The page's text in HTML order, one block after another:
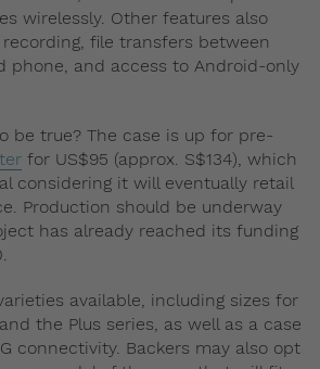
wirelessly. Other features also
file transfers between
phone, and access to Android-only
be true? The case is up for pre-
for US$95 (approx. S$134), which
considering it will eventually retail
Production should be underway
has already reached its funding
available, including sizes for
the Plus series, as well as a case
connectivity. Backers may also opt